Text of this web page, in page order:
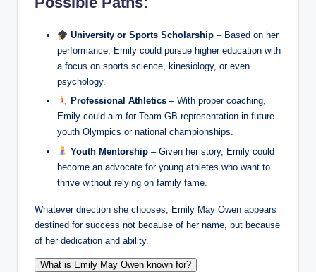
University or Sports Scholarship– Based on her
performance, Emily could pursue higher education with
a focus on sports science, kinesiology, or even
psychology.
Professional Athletics– With proper coaching,
Emily could aim for Team GB representation in future
youth Olympics or national championships.
Youth Mentorship– Given her story, Emily could
become an advocate for young athletes who want to
thrive without relying on family fame.
Whatever direction she chooses, Emily May Owen appears
destined for success not because of her name, but because
of her dedication and ability.
What is Emily May Owen known for?